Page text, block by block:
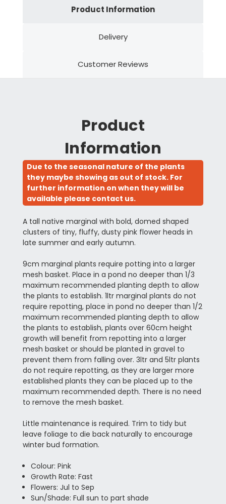
Product Information
Delivery
Customer Reviews
Product
Information
Due to the seasonal nature of the plants
they maybe showing as out of stock. For
further information on when they will be
available please contact us.
A tall native marginal with bold, domed shaped
clusters of tiny, fluffy, dusty pink flower heads in
late summer and early autumn.
9cm marginal plants require potting into a larger
mesh basket. Place in a pond no deeper than 1/3
maximum recommended planting depth to allow
the plants to establish. 1ltr marginal plants do not
require repotting, place in pond no deeper than 1/2
maximum recommended planting depth to allow
the plants to establish, plants over 60cm height
growth will benefit from repotting into a larger
mesh basket or should be planted in gravel to
prevent them from falling over. 3ltr and 5ltr plants
do not require repotting, as they are larger more
established plants they can be placed up to the
maximum recommended depth. There is no need
to remove the mesh basket.
Little maintenance is required. Trim to tidy but
leave foliage to die back naturally to encourage
winter bud formation.
Colour: Pink
Growth Rate: Fast
Flowers: Jul to Sep
Sun/Shade: Full sun to part shade